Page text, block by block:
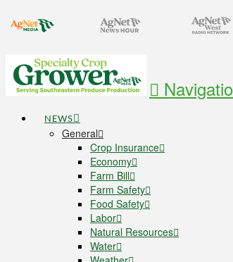
NEWS
General
Crop Insurance
Economy
Farm Bill
Farm Safety
Food Safety
Labor
Natural Resources
Water